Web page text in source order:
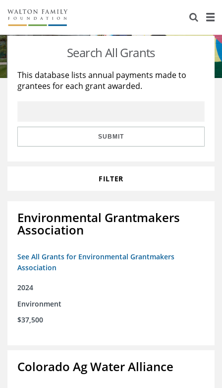
About Us
Staff
Reports & Financials
Stories
Education
Learning
Search All Grants
This database lists annual payments made to
grantees for each grant awarded.
SUBMIT
FILTER
Environmental Grantmakers
Association
See All Grants for Environmental Grantmakers
Association
2024
Environment
$37,500
Colorado Ag Water Alliance